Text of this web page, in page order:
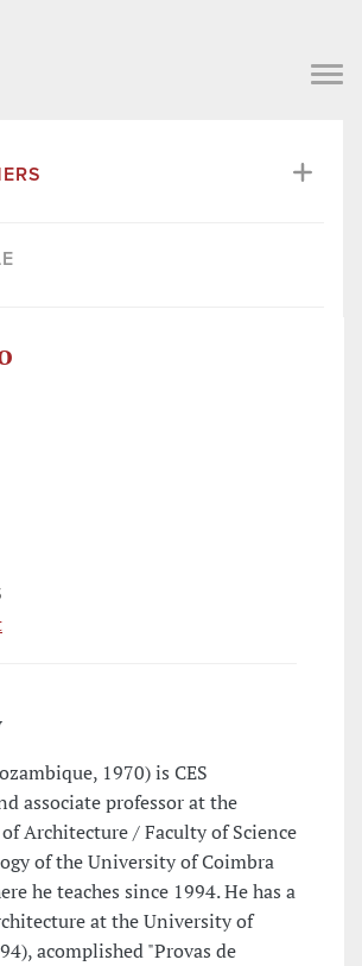
1970) is CES
associate professor at the
Architecture / Faculty of Science
of the University of Coimbra
he teaches since 1994. He has a
at the University of
acomplished "Provas de